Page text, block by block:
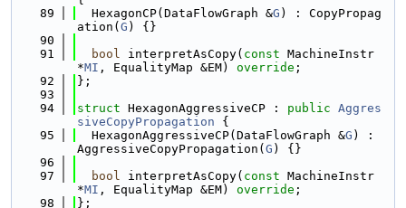
   89
  HexagonCP(DataFlowGraph &
G ) : CopyPropag
ation( G ) {}
   90
   91
bool interpretAsCopy( const MachineInstr
*MI , EqualityMap &EM) override ;
   92
};
   93
   94
struct HexagonAggressiveCP : public Aggres
siveCopyPropagation {
   95
  HexagonAggressiveCP(DataFlowGraph &
G ) :
AggressiveCopyPropagation( G ) {}
   96
   97
bool interpretAsCopy( const MachineInstr
*MI , EqualityMap &EM) override ;
   98
};